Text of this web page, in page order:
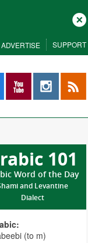
Close
ADVERTISE SUPPORT
YouTube InstagramRSS
101
Word of the Day
and Levantine
Dialect
(to m)